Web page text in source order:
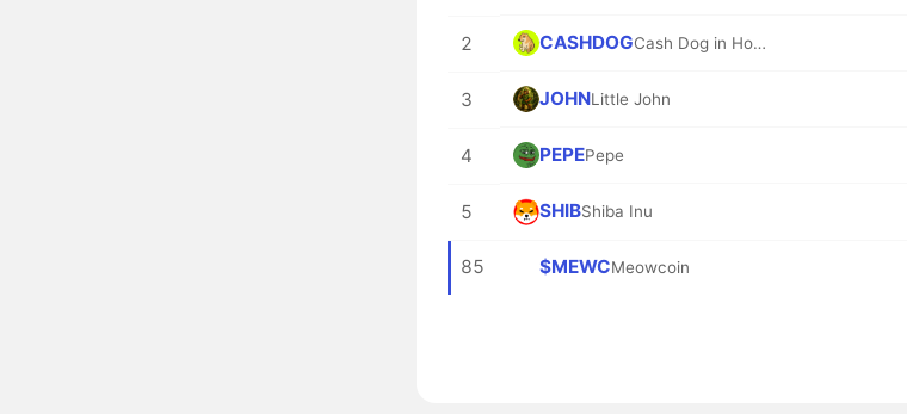
2 CASHDOG Cash Dog in Hood
3 JOHNLittle John
4 PEPEPepe
5 SHIBShiba Inu
85 $MEWCMeowcoin